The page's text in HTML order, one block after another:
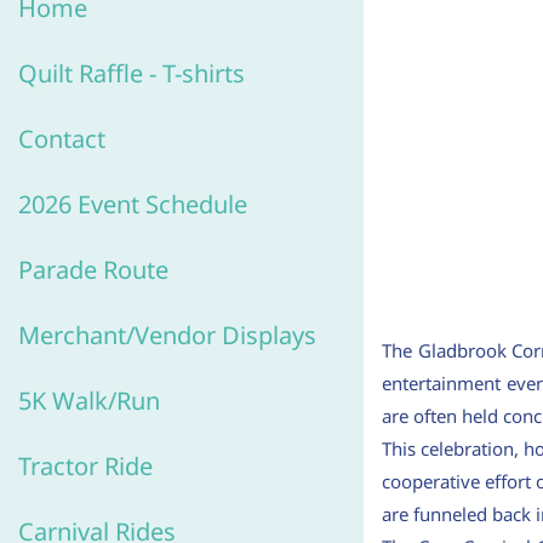
The Gladbrook
entertainment
are often held
This celebration,
cooperative effort
are funneled back
Home
Quilt Raffle -T-shirts
Contact
2026 Event Schedule
Parade Route
Merchant/Vendor Displays
5K Walk/Run
Tractor Ride
Carnival Rides